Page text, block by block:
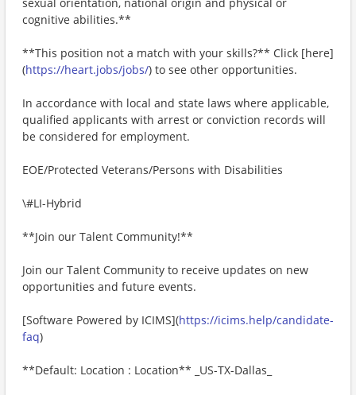
cognitive abilities.**
**This position not a match with your skills?** Click [here]
(https://heart.jobs/jobs/) to see other opportunities.
In accordance with local and state laws where applicable,
qualified applicants with arrest or conviction records will
be considered for employment.
EOE/Protected Veterans/Persons with Disabilities
\#LI-Hybrid
**Join our Talent Community!**
Join our Talent Community to receive updates on new
opportunities and future events.
[Software Powered by ICIMS](https://icims.help/candidate-
faq)
**Default: Location : Location** _US-TX-Dallas_